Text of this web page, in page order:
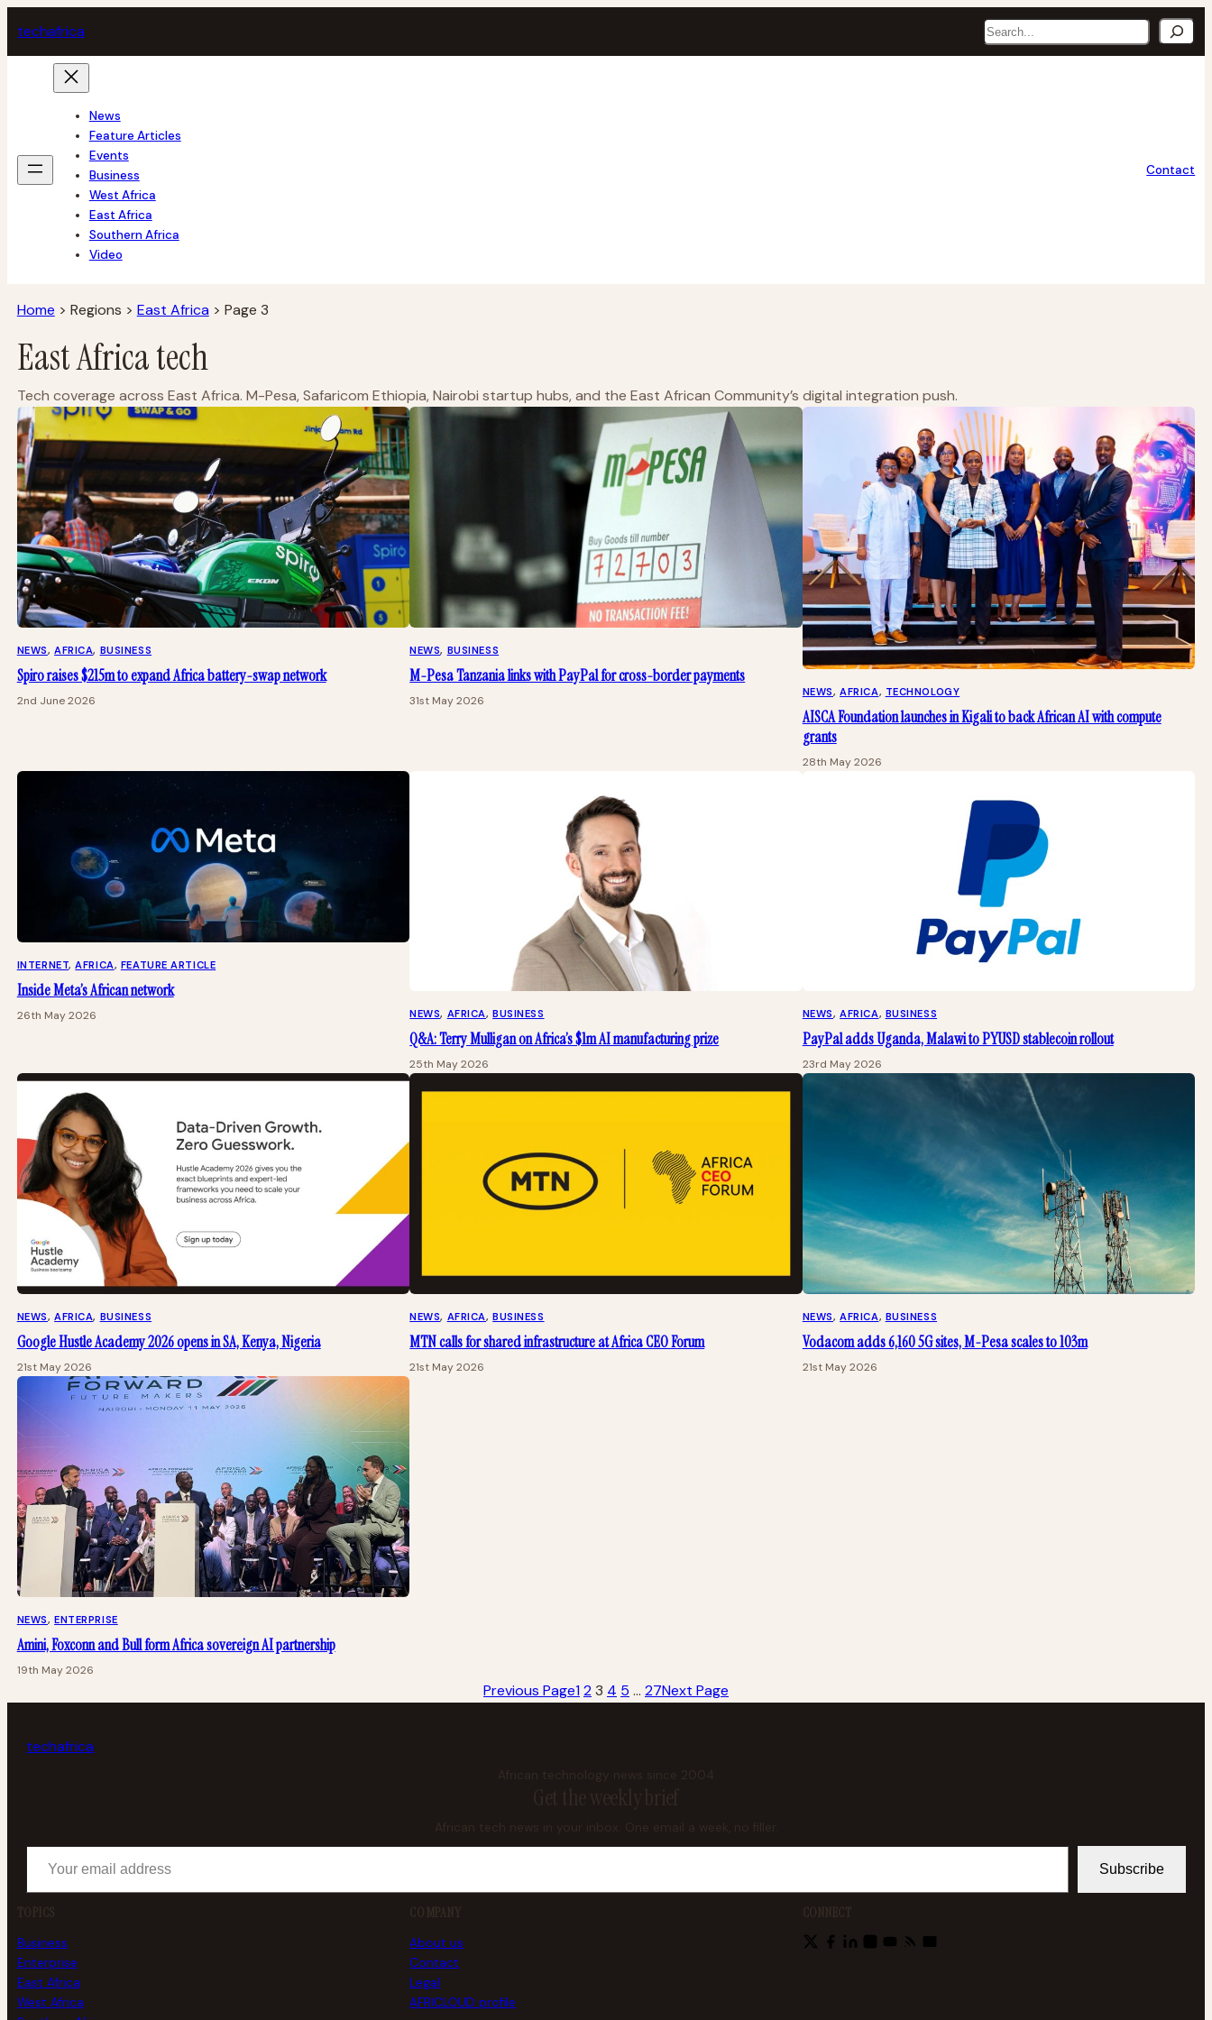
to
content
techafrica Search
News
Feature Articles
Events
Business
West Africa
East Africa
Southern Africa
Video
Contact
Home > Regions > East Africa> Page 3
East Africa tech
Tech coverage across East Africa. M-Pesa, Safaricom Ethiopia, Nairobi startup hubs, and the East African Community’s digital integration push.
NEWS, AFRICA, BUSINESS
Spiro raises $215m to expand Africa battery-swap network
2nd June 2026
NEWS, BUSINESS
M-Pesa Tanzania links with PayPal for cross-border payments
31st May 2026
NEWS, AFRICA, TECHNOLOGY
AISCA Foundation launches in Kigali to back African AI with compute
grants
28th May 2026
INTERNET, AFRICA, FEATURE ARTICLE
Inside Meta’s African network
26th May 2026 NEWS, AFRICA, BUSINESS
Q&A: Terry Mulligan on Africa’s $1m AI manufacturing prize
25th May 2026
NEWS, AFRICA, BUSINESS
PayPal adds Uganda, Malawi to PYUSD stablecoin rollout
23rd May 2026
NEWS, AFRICA, BUSINESS
Google Hustle Academy 2026 opens in SA, Kenya, Nigeria
21st May 2026
NEWS, AFRICA, BUSINESS
MTN calls for shared infrastructure at Africa CEO Forum
21st May 2026
NEWS, AFRICA, BUSINESS
Vodacom adds 6,160 5G sites, M-Pesa scales to 103m
21st May 2026
NEWS, ENTERPRISE
Amini, Foxconn and Bull form Africa sovereign AI partnership
19th May 2026
Previous Page123 4 5 … 27Next Page
techafrica
African technology news since 2004
Get the weekly brief
African tech news in your inbox. One email a week, no filler.
Your email address
Subscribe
TOPICS
Business
Enterprise
East Africa
West Africa
COMPANY
About us
Contact
Legal
AFRICLOUD profile
CONNECT